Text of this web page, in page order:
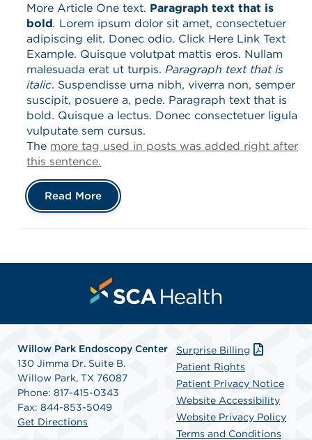
More Article One text. Paragraph text that is
bold. Lorem ipsum dolor sit amet, consectetuer
adipiscing elit. Donec odio. Click Here Link Text
Example. Quisque volutpat mattis eros. Nullam
malesuada erat ut turpis.Paragraph text that is
italic. Suspendisse urna nibh, viverra non, semper
suscipit, posuere a, pede. Paragraph text that is
bold. Quisque a lectus. Donec consectetuer ligula
vulputate sem cursus.
The more tag used in posts was added right after
this sentence.
Read More
Willow Park Endoscopy Center
130 Jimma Dr. Suite B.
Willow Park, TX 76087
Phone: 817-415-0343
Fax: 844-853-5049
Get Directions
Surprise Billing
Patient Rights
Patient Privacy Notice
Website Accessibility
Website Privacy Policy
Terms and Conditions